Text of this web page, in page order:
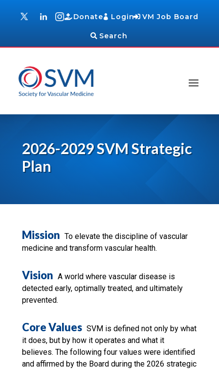
Donate Login VM Job Board
Search
2026-2029 SVM Strategic
Plan
Mission To elevate the discipline of vascular
medicine and transform vascular health.
Vision A world where vascular disease is
detected early, optimally treated, and ultimately
prevented.
Core Values SVM is defined not only by what
it does, but by how it operates and what it
believes. The following four values were identified
and affirmed by the Board during the 2026 strategic